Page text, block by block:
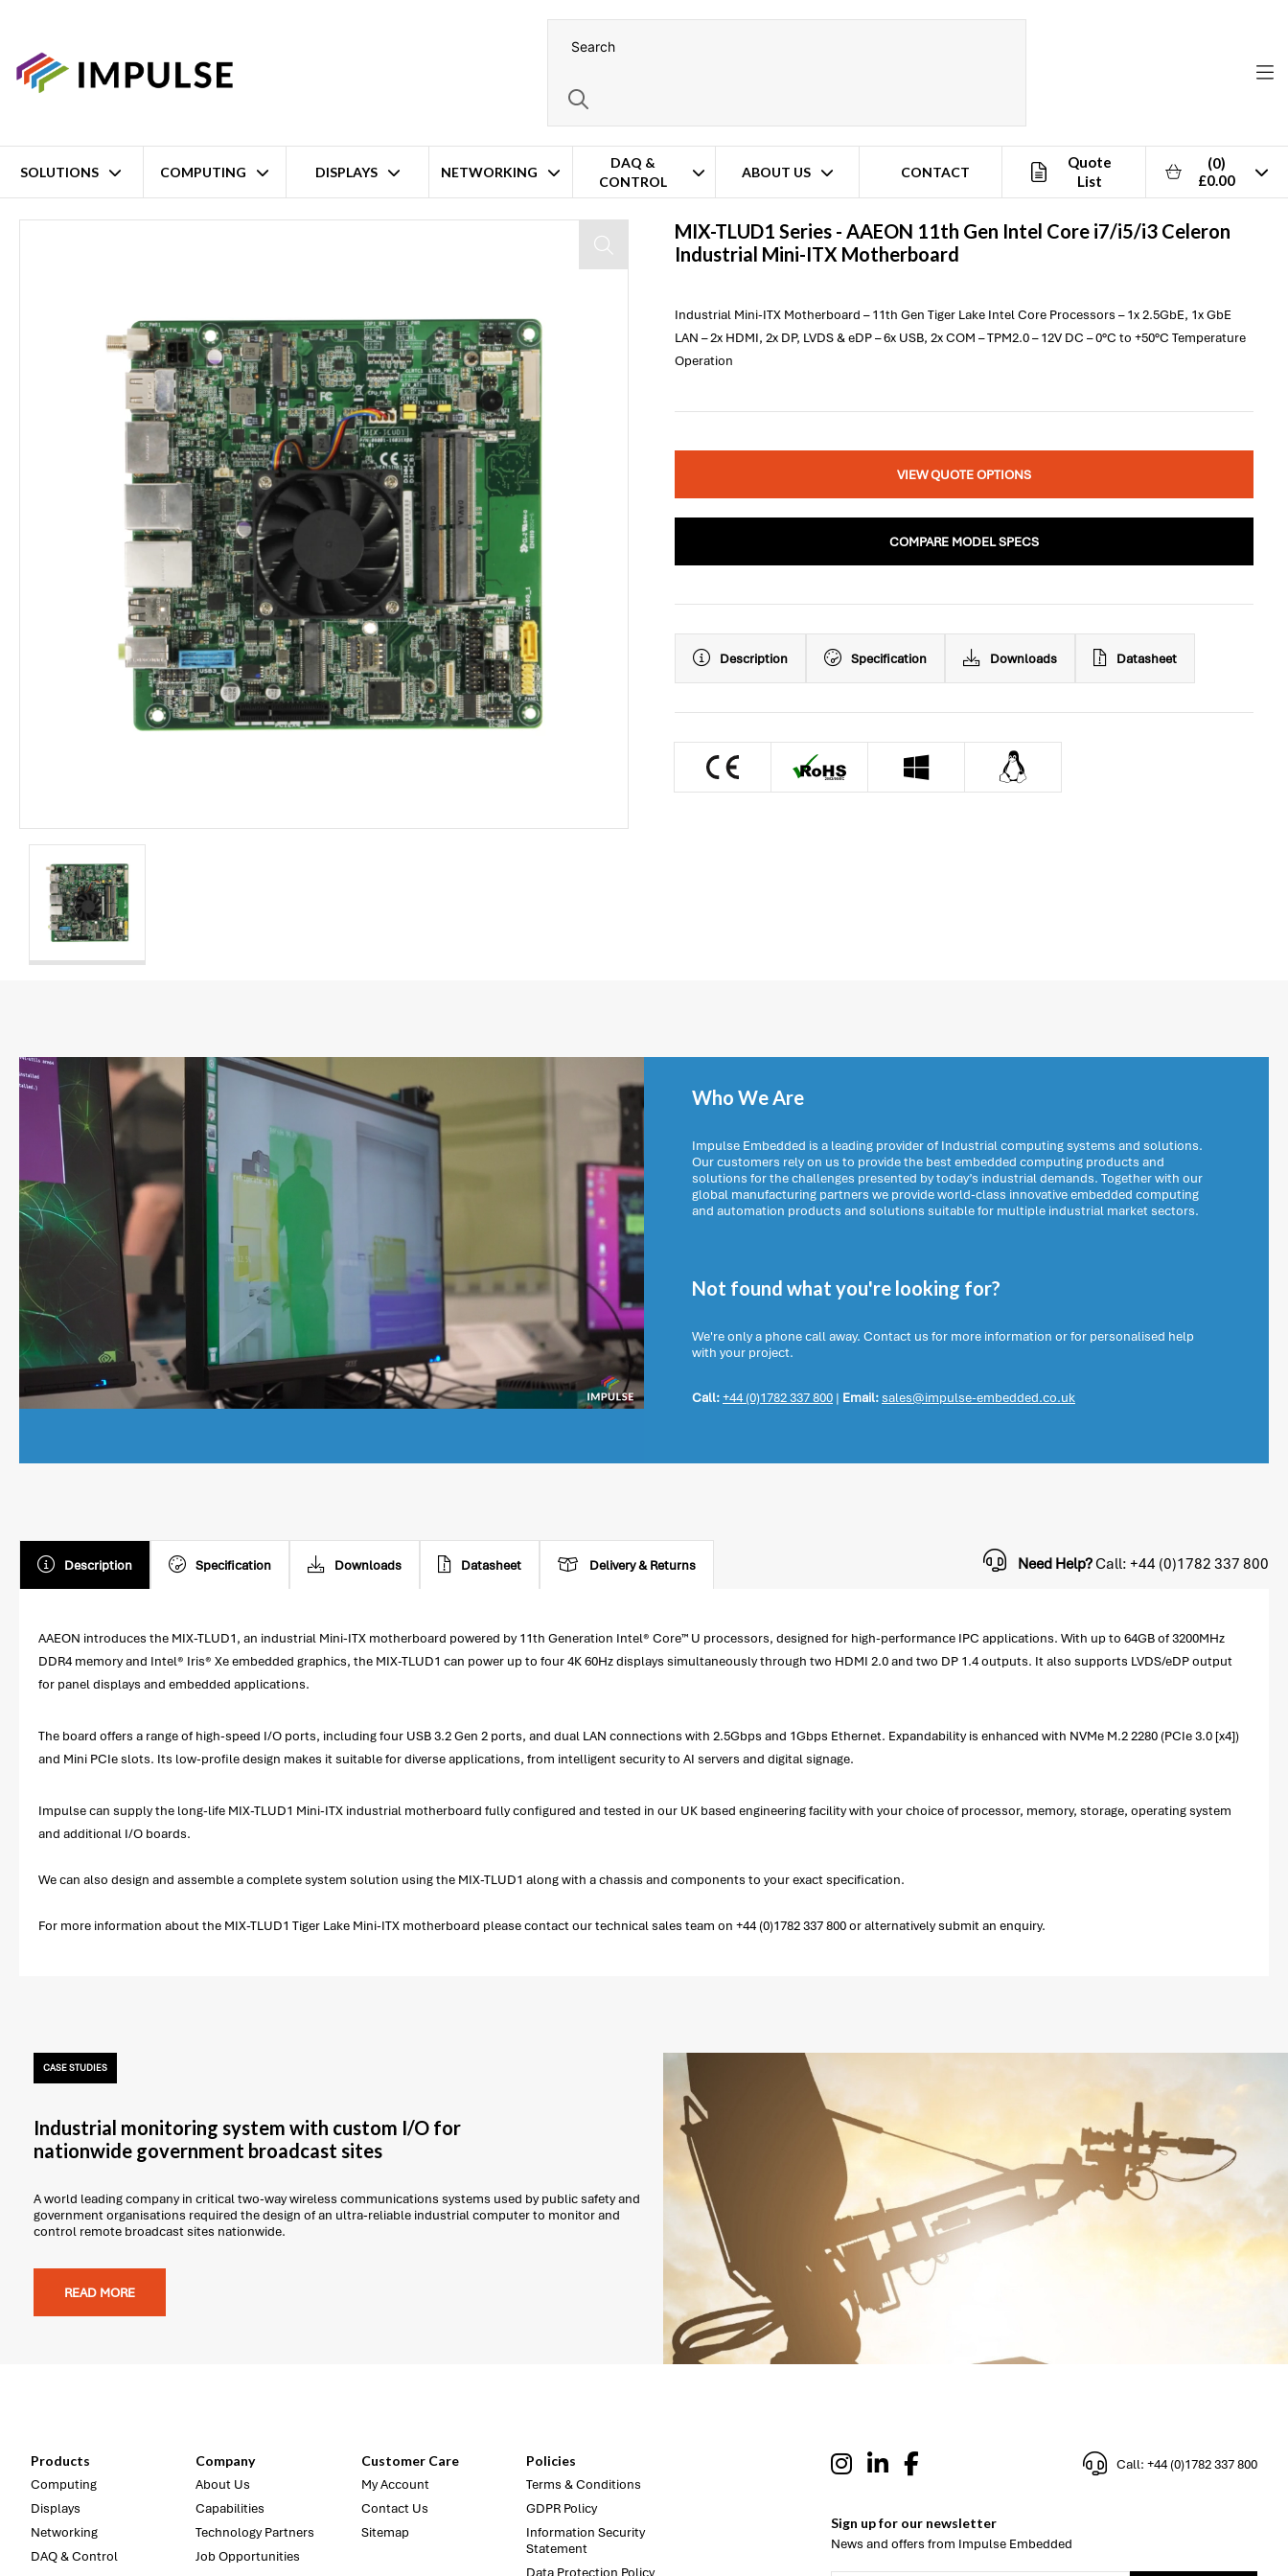
SOLUTIONS COMPUTING DISPLAYS NETWORKING
DAQ &
CONTROL
ABOUT US CONTACT
Quote
List
(0)
£0.00
Home 11th Gen Intel Core i7/i5/i3 Celeron Industrial Mini-ITX Motherboard
MIX-TLUD1 Series - AAEON 11th Gen Intel Core i7/i5/i3 Celeron
Industrial Mini-ITX Motherboard
Industrial Mini-ITX Motherboard – 11th Gen Tiger Lake Intel Core Processors – 1x 2.5GbE, 1x GbE
LAN – 2x HDMI, 2x DP, LVDS & eDP – 6x USB, 2x COM – TPM2.0 – 12V DC – 0°C to +50°C Temperature
Operation
VIEW QUOTE OPTIONS
COMPARE MODEL SPECS
Description Specification Downloads Datasheet
 
Who We Are
Impulse Embedded is a leading provider of Industrial computing systems and solutions.
Our customers rely on us to provide the best embedded computing products and
solutions for the challenges presented by today’s industrial demands. Together with our
global manufacturing partners we provide world-class innovative embedded computing
and automation products and solutions suitable for multiple industrial market sectors.
Not found what you're looking for?
We're only a phone call away. Contact us for more information or for personalised help
with your project.
Call:+44 (0)1782 337 800 | Email:sales@impulse-embedded.co.uk
Description Specification Downloads Datasheet Delivery & Returns Need Help?Call: +44 (0)1782 337 800
AAEON introduces the MIX-TLUD1, an industrial Mini-ITX motherboard powered by 11th Generation Intel® Core™ U processors, designed for high-performance IPC applications. With up to 64GB of 3200MHz
DDR4 memory and Intel® Iris® Xe embedded graphics, the MIX-TLUD1 can power up to four 4K 60Hz displays simultaneously through two HDMI 2.0 and two DP 1.4 outputs. It also supports LVDS/eDP output
for panel displays and embedded applications.
The board offers a range of high-speed I/O ports, including four USB 3.2 Gen 2 ports, and dual LAN connections with 2.5Gbps and 1Gbps Ethernet. Expandability is enhanced with NVMe M.2 2280 (PCIe 3.0 [x4])
and Mini PCIe slots. Its low-profile design makes it suitable for diverse applications, from intelligent security to AI servers and digital signage.
Impulse can supply the long-life MIX-TLUD1 Mini-ITX industrial motherboard fully configured and tested in our UK based engineering facility with your choice of processor, memory, storage, operating system
and additional I/O boards.
We can also design and assemble a complete system solution using the MIX-TLUD1 along with a chassis and components to your exact specification.
For more information about the MIX-TLUD1 Tiger Lake Mini-ITX motherboard please contact our technical sales team on +44 (0)1782 337 800 or alternatively submit an enquiry.
CASE STUDIES
Industrial monitoring system with custom I/O for
nationwide government broadcast sites
A world leading company in critical two-way wireless communications systems used by public safety and
government organisations required the design of an ultra-reliable industrial computer to monitor and
control remote broadcast sites nationwide.
READ MORE
Products
Computing
Displays
Networking
DAQ & Control
Company
About Us
Capabilities
Technology Partners
Job Opportunities
Customer Care
My Account
Contact Us
Sitemap
Policies
Terms & Conditions
GDPR Policy
Information Security
Statement
Data Protection Policy
Call: +44 (0)1782 337 800
Sign up for our newsletter
News and offers from Impulse Embedded